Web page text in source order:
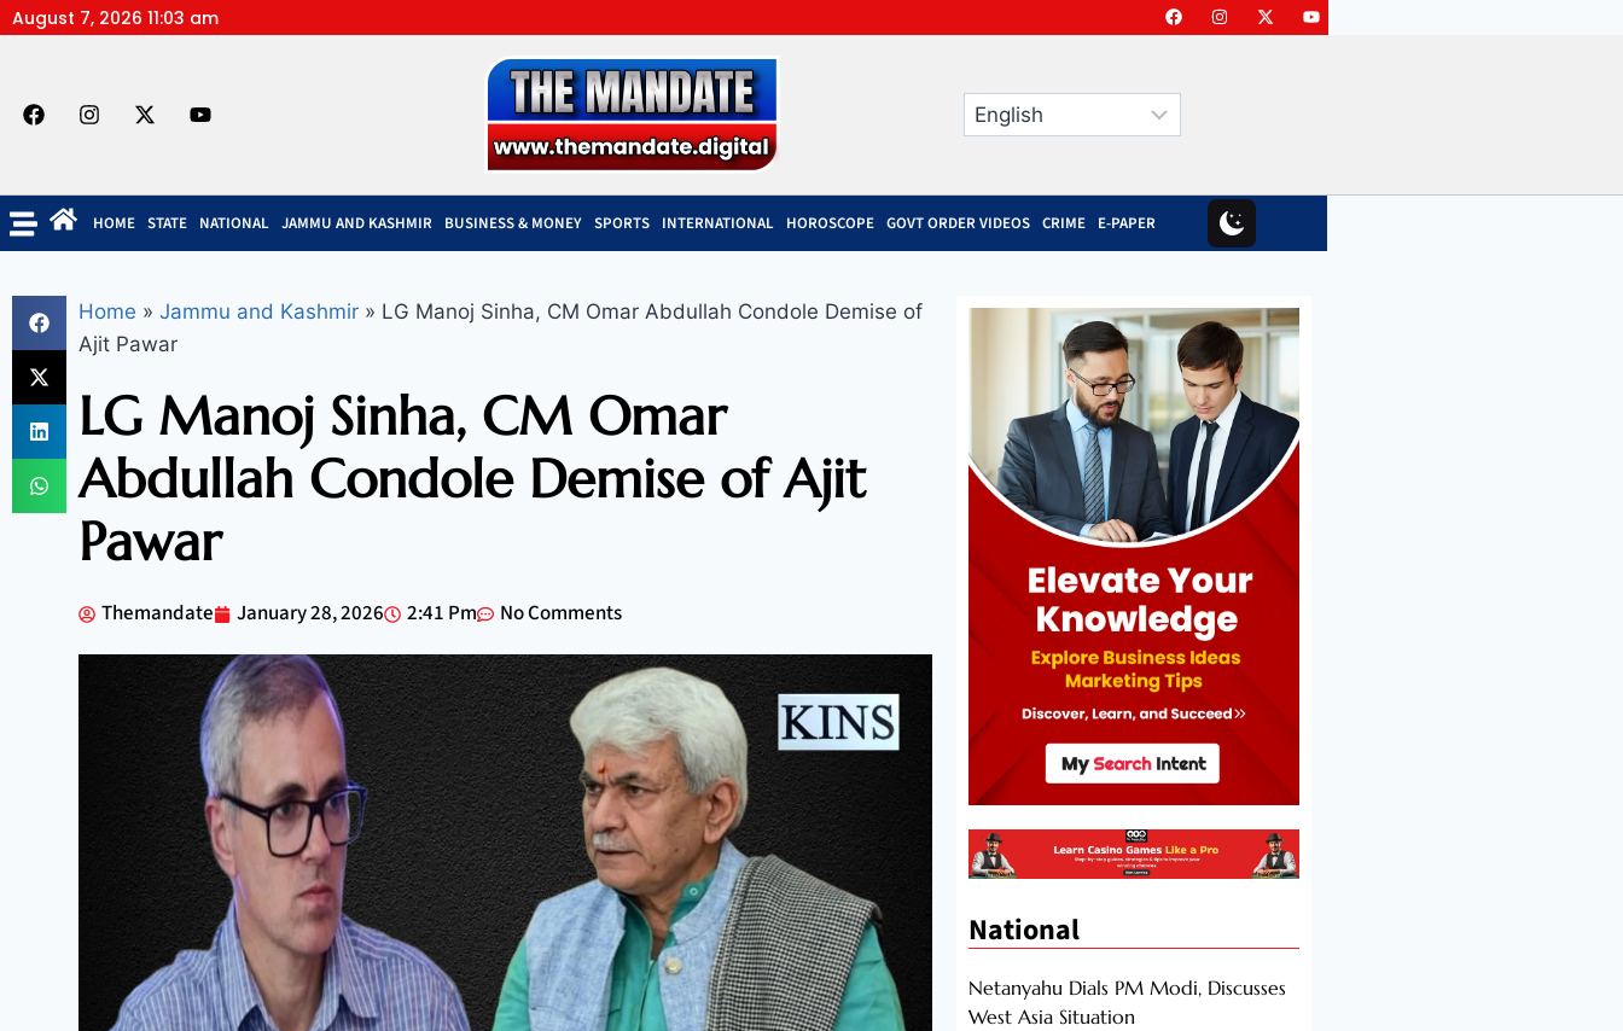
August 7, 2026 11:03 am
HOME STATE NATIONAL JAMMU AND KASHMIR BUSINESS & MONEY SPORTS INTERNATIONAL HOROSCOPE GOVT ORDER VIDEOS CRIME E-PAPER
Home » Jammu and Kashmir » LG Manoj Sinha, CM Omar Abdullah Condole Demise of
Ajit Pawar
LG Manoj Sinha, CM Omar
Abdullah Condole Demise of Ajit
Pawar
Themandate January 28, 2026 2:41 Pm No Comments
National
Netanyahu Dials PM Modi, Discusses
West Asia Situation